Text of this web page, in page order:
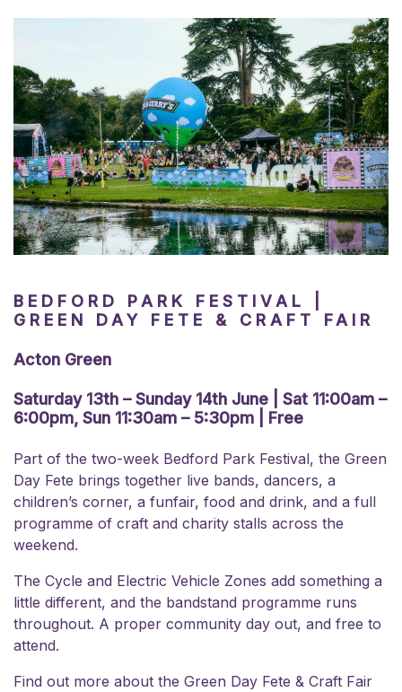
BEDFORD PARK FESTIVAL |
GREEN DAY FETE & CRAFT FAIR
Acton Green
Saturday 13th – Sunday 14th June | Sat 11:00am –
6:00pm, Sun 11:30am – 5:30pm | Free
Part of the two-week Bedford Park Festival, the Green
Day Fete brings together live bands, dancers, a
children’s corner, a funfair, food and drink, and a full
programme of craft and charity stalls across the
weekend.
The Cycle and Electric Vehicle Zones add something a
little different, and the bandstand programme runs
throughout. A proper community day out, and free to
attend.
Find out more about the Green Day Fete & Craft Fair